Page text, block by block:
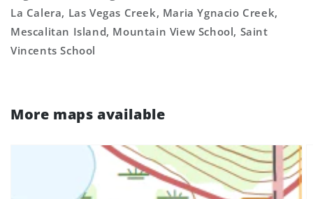
La Calera, Las Vegas Creek, Maria Ygnacio Creek,
Mescalitan Island, Mountain View School, Saint
Vincents School
More maps available